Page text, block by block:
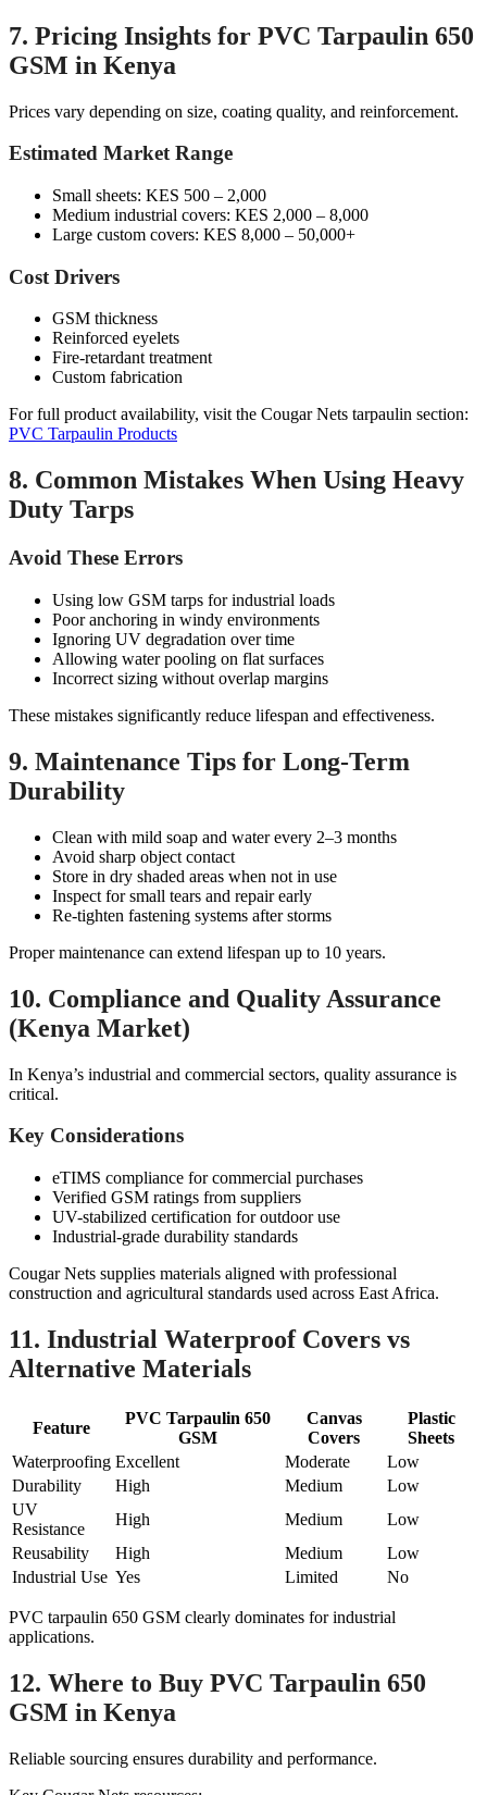
7. Pricing Insights for PVC Tarpaulin 650
GSM in Kenya
Prices vary depending on size, coating quality, and reinforcement.
Estimated Market Range
Small sheets: KES 500 – 2,000
Medium industrial covers: KES 2,000 – 8,000
Large custom covers: KES 8,000 – 50,000+
Cost Drivers
GSM thickness
Reinforced eyelets
Fire-retardant treatment
Custom fabrication
For full product availability, visit the Cougar Nets tarpaulin section:
PVC Tarpaulin Products
8. Common Mistakes When Using Heavy
Duty Tarps
Avoid These Errors
Using low GSM tarps for industrial loads
Poor anchoring in windy environments
Ignoring UV degradation over time
Allowing water pooling on flat surfaces
Incorrect sizing without overlap margins
These mistakes significantly reduce lifespan and effectiveness.
9. Maintenance Tips for Long-Term
Durability
Clean with mild soap and water every 2–3 months
Avoid sharp object contact
Store in dry shaded areas when not in use
Inspect for small tears and repair early
Re-tighten fastening systems after storms
Proper maintenance can extend lifespan up to 10 years.
10. Compliance and Quality Assurance
(Kenya Market)
In Kenya’s industrial and commercial sectors, quality assurance is
critical.
Key Considerations
eTIMS compliance for commercial purchases
Verified GSM ratings from suppliers
UV-stabilized certification for outdoor use
Industrial-grade durability standards
Cougar Nets supplies materials aligned with professional
construction and agricultural standards used across East Africa.
11. Industrial Waterproof Covers vs
Alternative Materials
Feature
PVC Tarpaulin 650
GSM
Canvas
Covers
Plastic
Sheets
Waterproofing Excellent Moderate
Low
Durability
High Medium
Low
UV
Resistance
High Medium
Low
Reusability
High Medium
Low
Industrial Use Yes Limited No
PVC tarpaulin 650 GSM clearly dominates for industrial
applications.
12. Where to Buy PVC Tarpaulin 650
GSM in Kenya
Reliable sourcing ensures durability and performance.